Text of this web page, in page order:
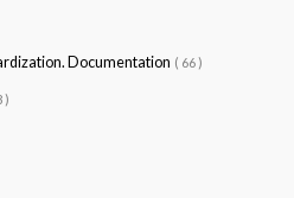
Documentation ( 66 )
)